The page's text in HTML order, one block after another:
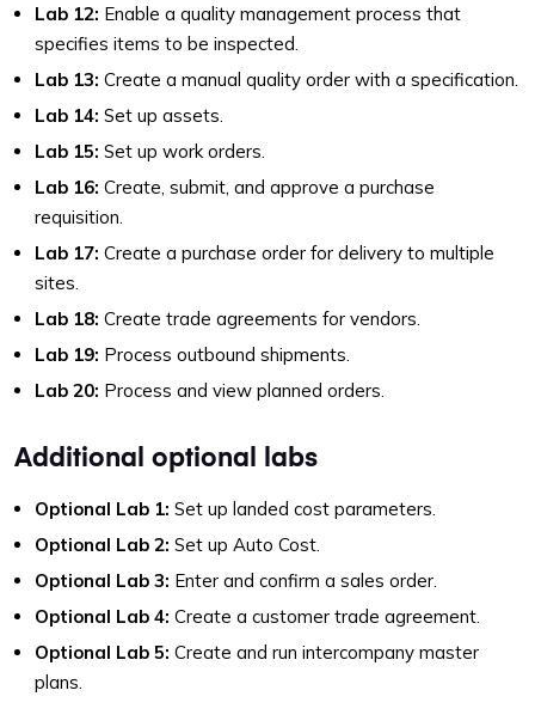
Lab 12: Enable a quality management process that
specifies items to be inspected.
Lab 13: Create a manual quality order with a specification.
Lab 14: Set up assets.
Lab 15: Set up work orders.
Lab 16: Create, submit, and approve a purchase
requisition.
Lab 17: Create a purchase order for delivery to multiple
sites.
Lab 18: Create trade agreements for vendors.
Lab 19: Process outbound shipments.
Lab 20: Process and view planned orders.
Additional optional labs
Optional Lab 1: Set up landed cost parameters.
Optional Lab 2: Set up Auto Cost.
Optional Lab 3: Enter and confirm a sales order.
Optional Lab 4: Create a customer trade agreement.
Optional Lab 5: Create and run intercompany master
plans.